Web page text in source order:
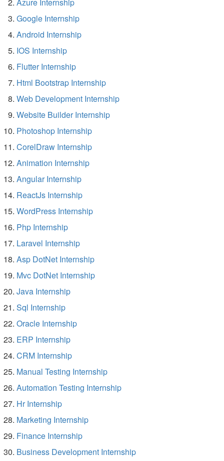
Google Internship
Android Internship
IOS Internship
Flutter Internship
Html Bootstrap Internship
Web Development Internship
Website Builder Internship
Photoshop Internship
CorelDraw Internship
Animation Internship
Angular Internship
ReactJs Internship
WordPress Internship
Php Internship
Laravel Internship
Asp DotNet Internship
Mvc DotNet Internship
Java Internship
Sql Internship
Oracle Internship
ERP Internship
CRM Internship
Manual Testing Internship
Automation Testing Internship
Hr Internship
Marketing Internship
Finance Internship
Business Development Internship